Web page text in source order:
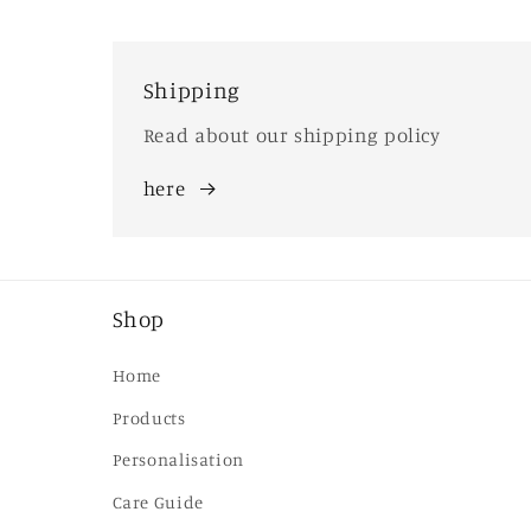
Shipping
Read about our shipping policy
here
Shop
Home
Products
Personalisation
Care Guide